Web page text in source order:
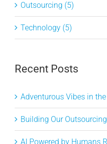
Outsourcing (5)
Technology (5)
Recent Posts
Adventurous Vibes in
Building Our
AI Powered by Humans